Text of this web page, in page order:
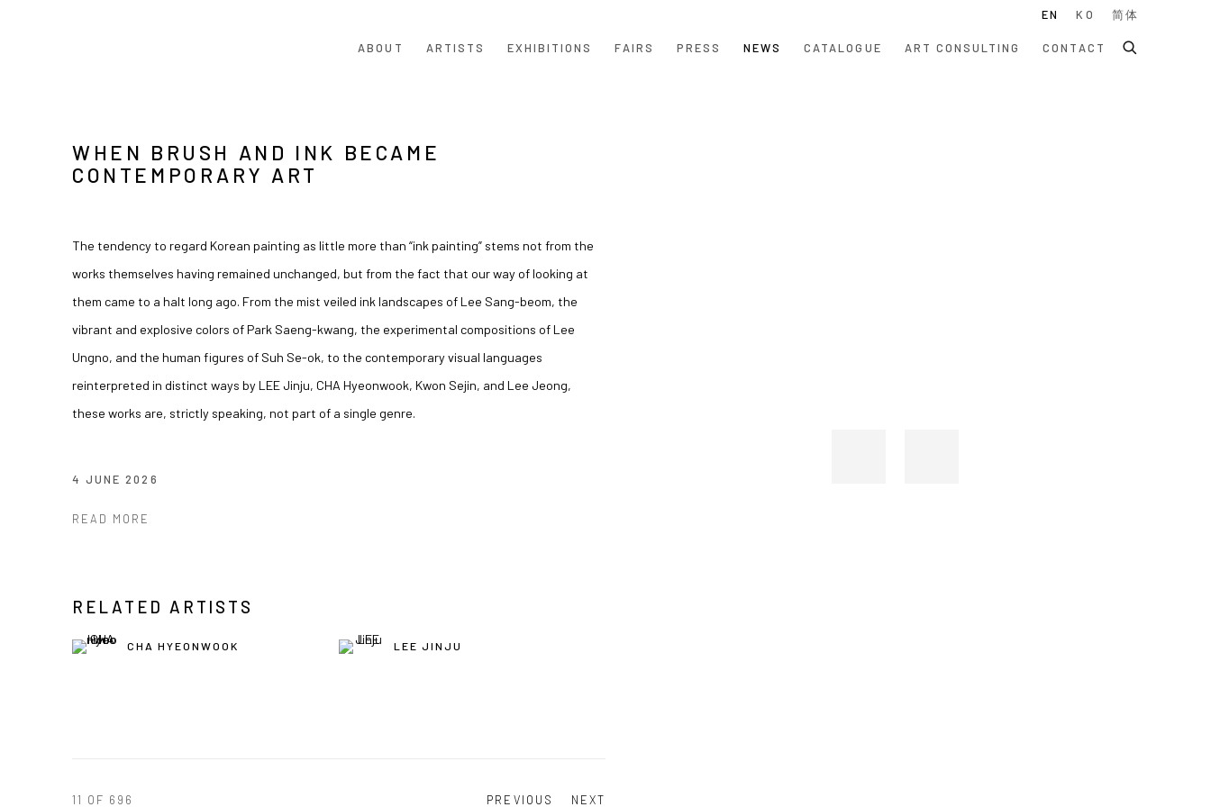
ABOUT ARTISTS EXHIBITIONS FAIRS PRESS NEWS CATALOGUE ART CONSULTING CONTACT
EN KO 简体
WHEN BRUSH AND INK BECAME
CONTEMPORARY ART
The tendency to regard Korean painting as little more than “ink painting” stems not from the
works themselves having remained unchanged, but from the fact that our way of looking at
them came to a halt long ago. From the mist veiled ink landscapes ofLee Sang-beom, the
vibrant and explosive colors ofPark Saeng-kwang, the experimental compositions ofLee
Ungno, and the human figures of Suh Se-ok, to the contemporary visual languages
reinterpreted in distinct ways byLEE Jinju, CHA Hyeonwook, Kwon Sejin, and Lee Jeong,
these works are, strictly speaking, not part of a single genre.
4 JUNE 2026
READ MORE
RELATED ARTISTS
CHA HYEONWOOK LEE JINJU
PREVIOUS NEXT
11 OF 696